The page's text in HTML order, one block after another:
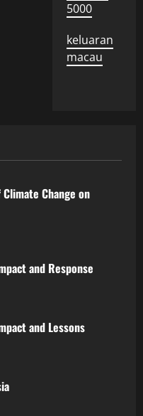
5000
keluaran
macau
Change on
and Response
and Lessons